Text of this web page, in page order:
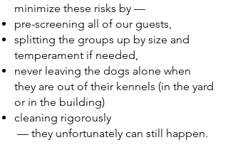
minimize these risks by —
pre-screening all of our guests,
splitting the groups up by size and
temperament if needed,
never leaving the dogs alone when
they are out of their kennels (in the yard
or in the building)
cleaning rigorously
— they unfortunately can still happen.